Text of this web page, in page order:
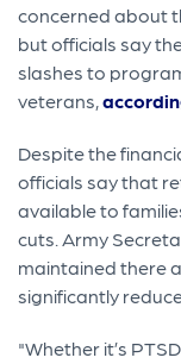
concerned about
but officials say
slashes to
veterans,
Despite the
officials say that
available to
cuts. Army
maintained there
significantly
"Whether it’s